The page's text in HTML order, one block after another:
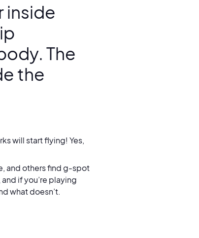
inside
The
the
will start flying! Yes,
and others find g-spot
if you’re playing
what doesn’t.